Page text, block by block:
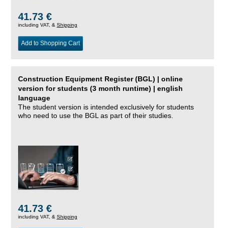
41.73 €
including VAT, & Shipping
Add to Shopping Cart
Construction Equipment Register (BGL) | online
version for students (3 month runtime) | english
language
The student version is intended exclusively for students
who need to use the BGL as part of their studies.
41.73 €
including VAT, & Shipping